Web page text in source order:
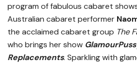
program of fabulous cabaret
Australian cabaret performer
the acclaimed cabaret group The
who brings her show
Replacements. Sparkling with